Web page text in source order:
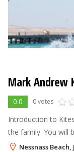
Mark Andrew
0.0 0 votes
Introduction to Kitesurfing The first lesson is a
the family. You will
around 45mins-1
Nessnass